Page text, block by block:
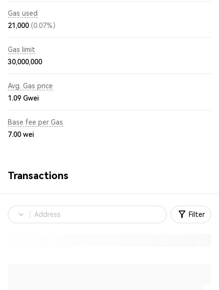
Gas used
21,000 (0.07%)
Gas limit
30,000,000
Avg. Gas price
1.09 Gwei
Base fee per Gas
7.00 wei
Transactions
Filter